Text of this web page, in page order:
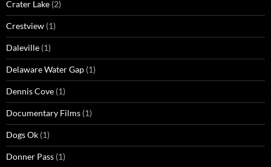
Crater Lake (2)
Crestview (1)
Daleville (1)
Delaware Water Gap (1)
Dennis Cove (1)
Documentary Films (1)
Dogs Ok (1)
Donner Pass (1)